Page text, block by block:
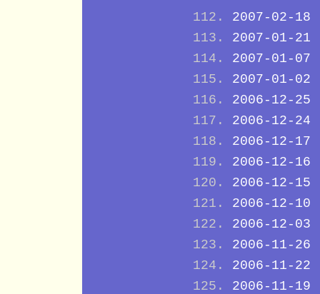
2007-02-18
2007-01-21
2007-01-07
2007-01-02
2006-12-25
2006-12-24
2006-12-17
2006-12-16
2006-12-15
2006-12-10
2006-12-03
2006-11-26
2006-11-22
2006-11-19